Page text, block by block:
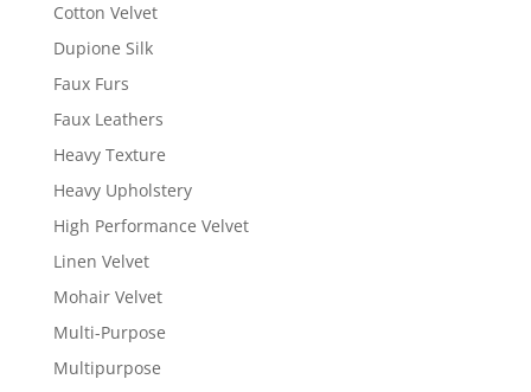
Cotton Velvet
Dupione Silk
Faux Furs
Faux Leathers
Heavy Texture
Heavy Upholstery
High Performance Velvet
Linen Velvet
Mohair Velvet
Multi-Purpose
Multipurpose